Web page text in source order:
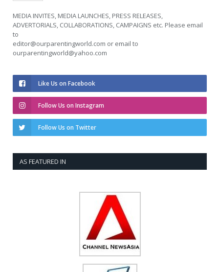
MEDIA INVITES, MEDIA LAUNCHES, PRESS RELEASES,
ADVERTORIALS, COLLABORATIONS, CAMPAIGNS etc. Please email
to
editor@ourparentingworld.com or email to
ourparentingworld@yahoo.com
Like Us on Facebook
Follow Us on Instagram
Follow Us on Twitter
AS FEATURED IN